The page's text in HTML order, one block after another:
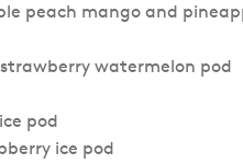
peach mango and
watermelon pod
pod
ice pod